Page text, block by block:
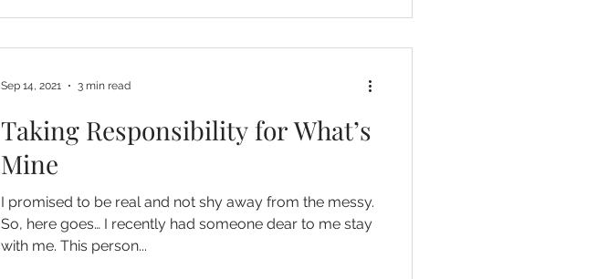
Taking Responsibility for What’s
Mine
I promised to be real and not shy away from the messy.
So, here goes… I recently had someone dear to me stay
with me. This person...
Sep 14, 2021 3 min read